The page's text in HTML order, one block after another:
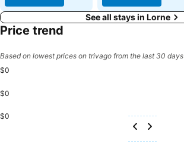
See all stays in Lorne
Price trend
Based on lowest prices on trivago from the last 30 days
$0
$0
$0